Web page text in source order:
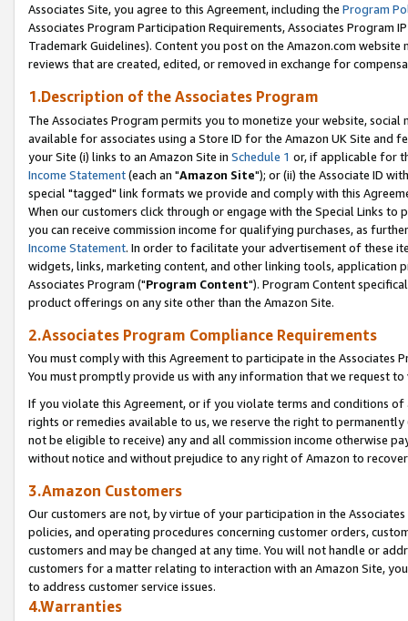
Associates Site, you agree to this Agreement, including the Program
Associates Program Participation Requirements, Associates Program
Trademark Guidelines). Content you post on the Amazon.com
reviews that are created, edited, or removed in exchange for
1.Description of the Associates Program
The Associates Program permits you to monetize your website,
available for associates using a Store ID for the Amazon UK Site and
your Site (i) links to an Amazon Site in Schedule 1 or, if applicable for
Income Statement(each an "Amazon Site"); or (ii) the Associate ID
special "tagged" link formats we provide and comply with this
When our customers click through or engage with the Special Links
you can receive commission income for qualifying purchases, as
Income Statement. In order to facilitate your advertisement of these
widgets, links, marketing content, and other linking tools, application
Associates Program ("Program Content"). Program Content
product offerings on any site other than the Amazon Site.
2.Associates Program Compliance Requirements
You must comply with this Agreement to participate in the Associates
You must promptly provide us with any information that we request
If you violate this Agreement, or if you violate terms and conditions
rights or remedies available to us, we reserve the right to
not be eligible to receive) any and all commission income otherwise
without notice and without prejudice to any right of Amazon to
3.Amazon Customers
Our customers are not, by virtue of your participation in the
policies, and operating procedures concerning customer orders,
customers and may be changed at any time. You will not handle or
customers for a matter relating to interaction with an Amazon Site,
to address customer service issues.
4.Warranties